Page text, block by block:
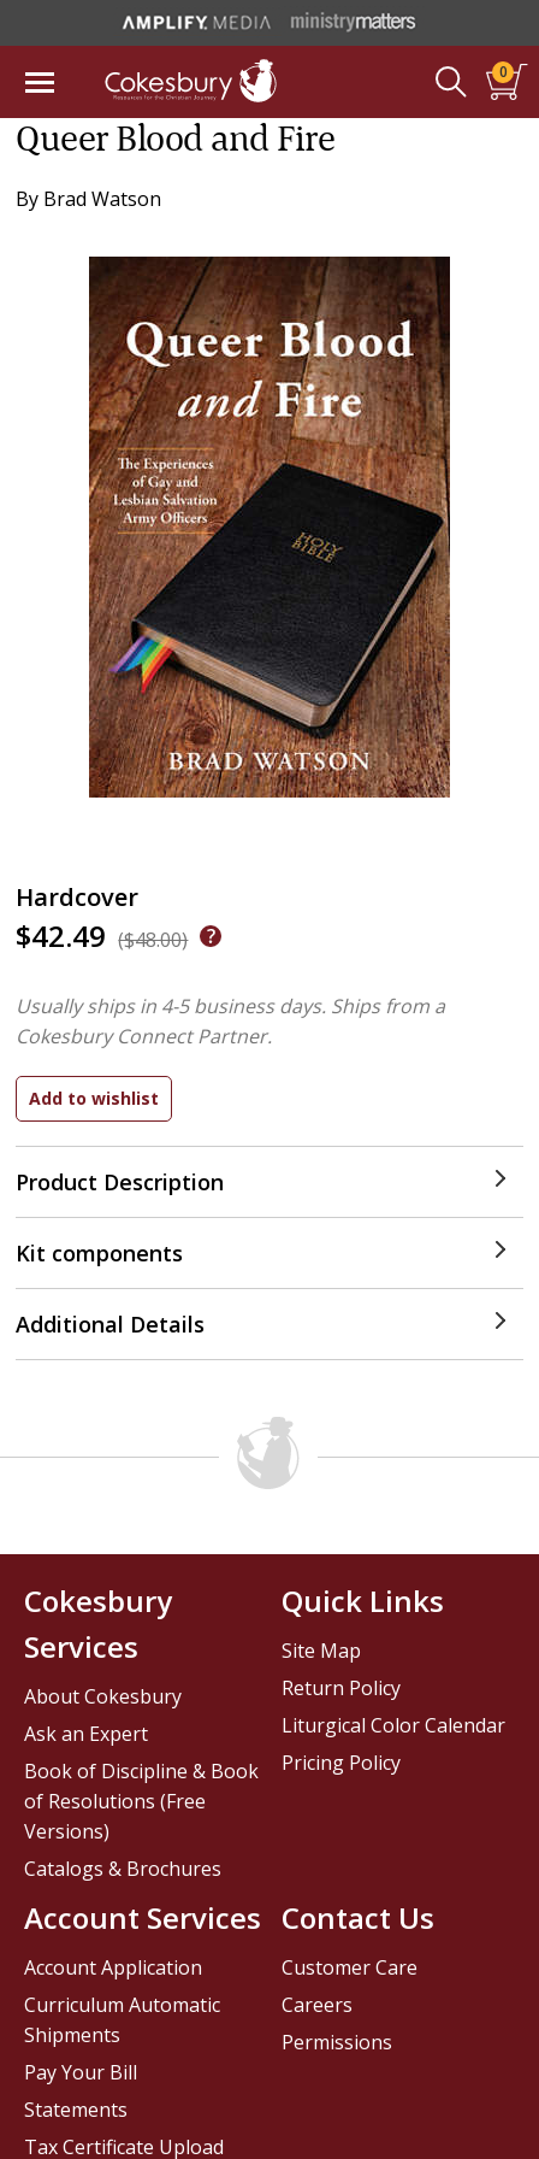
0
Queer Blood and Fire
By Brad Watson
Hardcover
$42.49 ($48.00)
Product Description
Usually ships in 4-5 business days. Ships from a
Cokesbury Connect Partner.
Kit components
Additional Details
Contact Us
Customer Care
Careers
Permissions
Cokesbury
Services
About Cokesbury
Ask an Expert
Book of Discipline & Book
of Resolutions (Free
Versions)
Catalogs & Brochures
Account Services
Account Application
Curriculum Automatic
Shipments
Pay Your Bill
Statements
Tax Certificate Upload
Quick Links
Site Map
Return Policy
Liturgical Color Calendar
Pricing Policy